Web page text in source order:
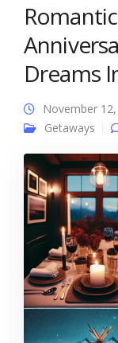
Dreams
November
Getaways